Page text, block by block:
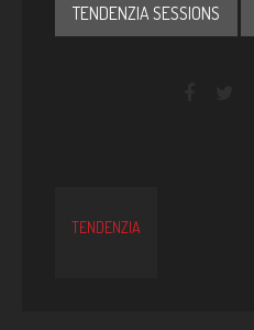
TENDENZIA SESSIONS
TENDENZIA